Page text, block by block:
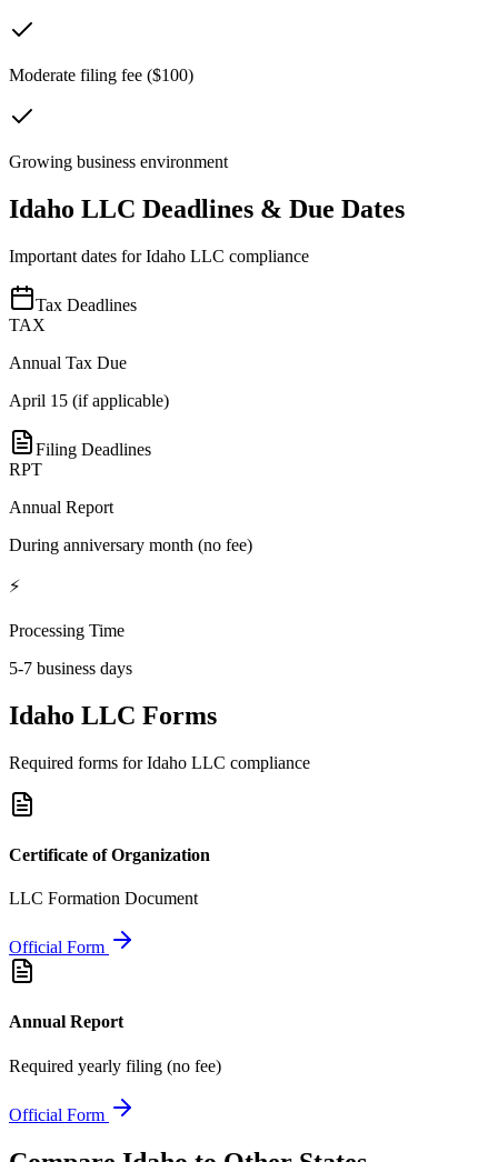
Moderate filing fee ($100)
Growing business environment
Idaho LLC Deadlines & Due Dates
Important dates forIdaho LLC compliance
Tax Deadlines
TAX
Annual Tax Due
April 15 (if applicable)
Filing Deadlines
RPT
Annual Report
During anniversary month (no fee)
⚡
Processing Time
5-7 business days
Idaho LLC Forms
Required forms forIdaho LLC compliance
Certificate of Organization
LLC Formation Document
Official Form
Annual Report
Required yearly filing (no fee)
Official Form